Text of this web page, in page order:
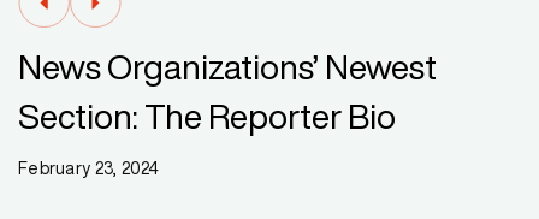
News Organizations’ Newest
Section: The Reporter Bio
February 23, 2024